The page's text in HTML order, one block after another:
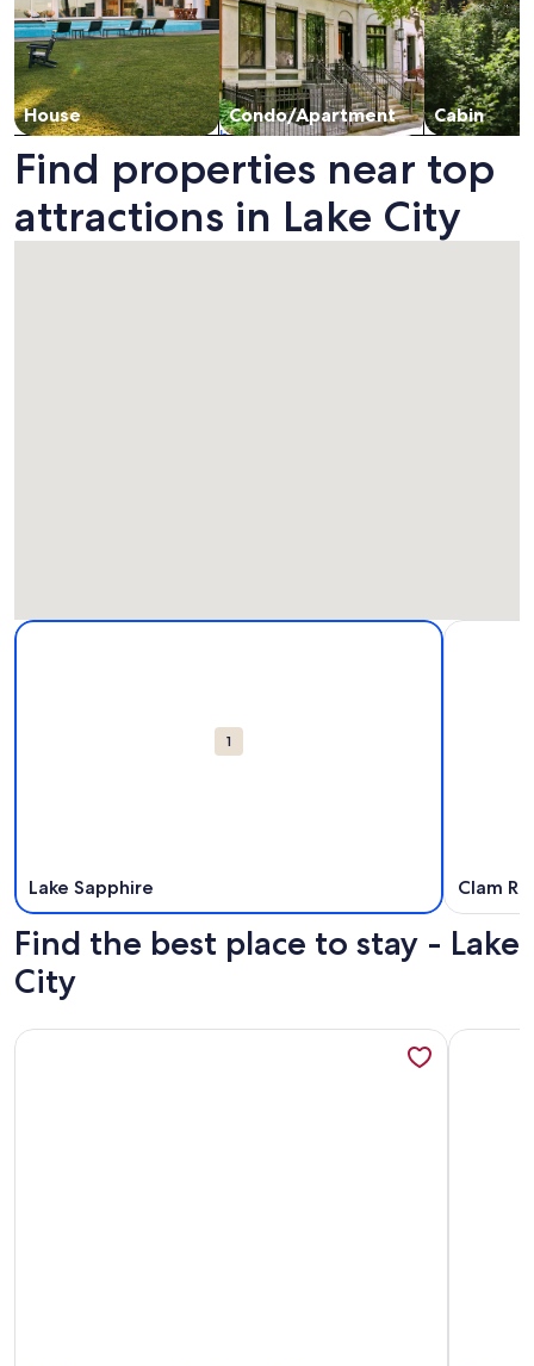
House Condo/Apartment Cabin
Find properties near top
attractions in Lake City
Map
1
Lake Sapphire
More information about Lake Sapphire. Opens in a new
Clam
More
Find the best place to stay - Lake
City
More information about Welcome to the Beach House
More